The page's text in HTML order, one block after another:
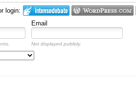
login:
Email
Not displayed publicly.